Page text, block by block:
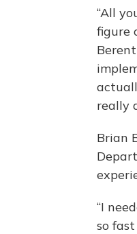
“All
figure
really
Brian
“I
so